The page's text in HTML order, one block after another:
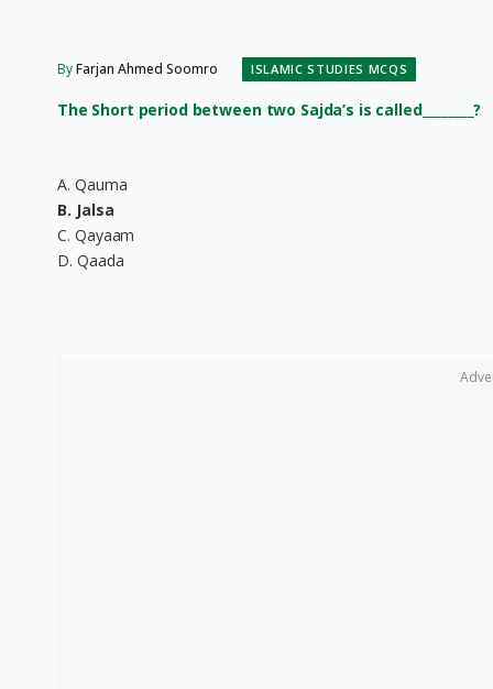
ByFarjan Ahmed Soomro ISLAMIC STUDIES MCQS
The Short period between two Sajda’s is called________?
A. Qauma
B. Jalsa
C. Qayaam
D. Qaada